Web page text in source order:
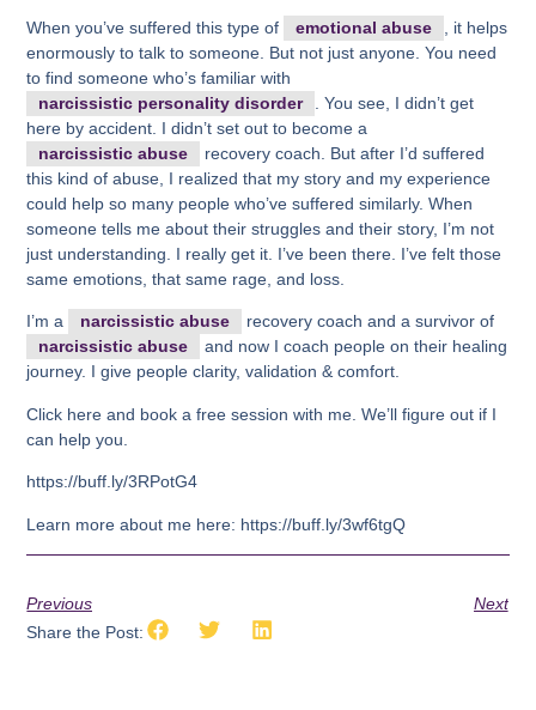
When you’ve suffered this type of emotional abuse
, it helps
enormously to talk to someone. But not just anyone. You need
to find someone who’s familiar with
narcissistic personality disorder
. You see, I didn’t get
here by accident. I didn’t set out to become a
narcissistic abuse
recovery coach. But after I’d suffered
this kind of abuse, I realized that my story and my experience
could help so many people who’ve suffered similarly. When
someone tells me about their struggles and their story, I’m not
just understanding. I really get it. I’ve been there. I’ve felt those
same emotions, that same rage, and loss.
I’m a narcissistic abuse
recovery coach and a survivor of
narcissistic abuse
and now I coach people on their healing
journey. I give people clarity, validation & comfort.
Click here and book a free session with me. We’ll figure out if I
can help you.
https://buff.ly/3RPotG4
Learn more about me here: https://buff.ly/3wf6tgQ
Previous
Next
Share the Post: